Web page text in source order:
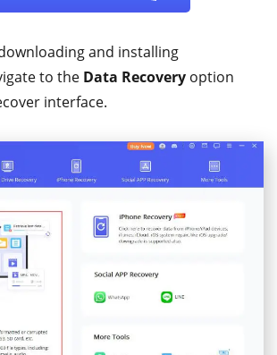
and installing
to the Data Recovery option
interface.